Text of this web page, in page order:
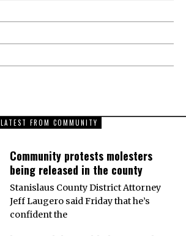
LATEST FROM COMMUNITY
Community protests molesters
being released in the county
Stanislaus County District Attorney
Jeff Laugero said Friday that he’s
confident the